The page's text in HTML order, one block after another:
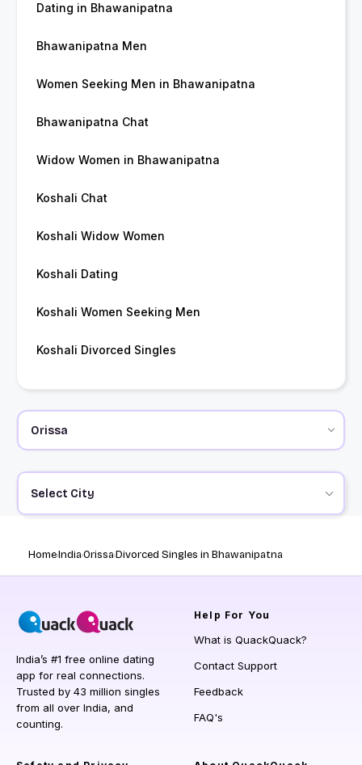
Dating in Bhawanipatna
Bhawanipatna Men
Women Seeking Men in Bhawanipatna
Bhawanipatna Chat
Widow Women in Bhawanipatna
Koshali Chat
Koshali Widow Women
Koshali Dating
Koshali Women Seeking Men
Koshali Divorced Singles
Select City
HomeIndiaOrissaDivorced Singles in Bhawanipatna
India’s #1 free online dating
app for real connections.
Trusted by 43 million singles
from all over India, and
counting.
Help For You
What is QuackQuack?
Contact Support
Feedback
FAQ's